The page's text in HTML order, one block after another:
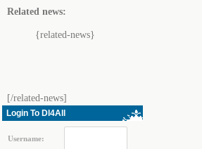
Related news:
{related-news}
[/related-news]
Login To Dl4All
Username: